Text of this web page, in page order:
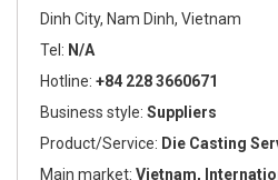
Dinh City, Nam Dinh, Vietnam
Tel: N/A
Hotline: +84 228 3660671
Business style: Suppliers
Product/Service: Die Casting
Main market: Vietnam,